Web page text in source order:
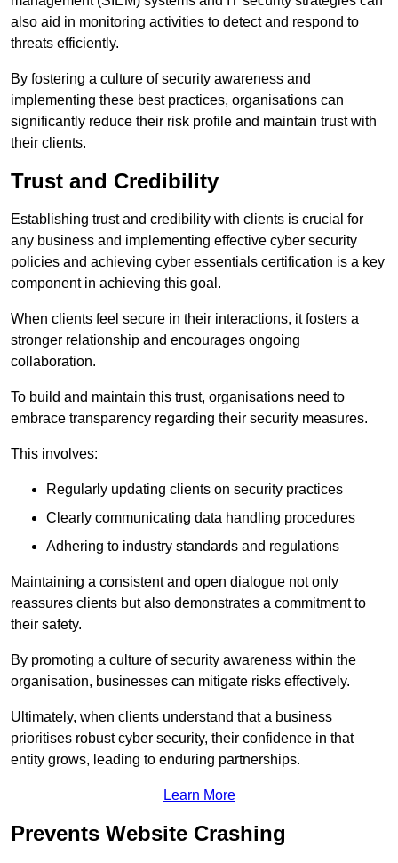
also aid in monitoring activities to detect and respond to
threats efficiently.
By fostering a culture of security awareness and
implementing these best practices, organisations can
significantly reduce their risk profile and maintain trust with
their clients.
Trust and Credibility
Establishing trust and credibility with clients is crucial for
any business and implementing effective cyber security
policies and achieving cyber essentials certification is a key
component in achieving this goal.
When clients feel secure in their interactions, it fosters a
stronger relationship and encourages ongoing
collaboration.
To build and maintain this trust, organisations need to
embrace transparency regarding their security measures.
This involves:
Regularly updating clients on security practices
Clearly communicating data handling procedures
Adhering to industry standards and regulations
Maintaining a consistent and open dialogue not only
reassures clients but also demonstrates a commitment to
their safety.
By promoting a culture of security awareness within the
organisation, businesses can mitigate risks effectively.
Ultimately, when clients understand that a business
prioritises robust cyber security, their confidence in that
entity grows, leading to enduring partnerships.
Learn More
Prevents Website Crashing